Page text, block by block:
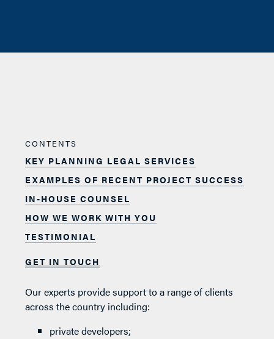
CONTENTS
KEY PLANNING LEGAL SERVICES
EXAMPLES OF RECENT PROJECT SUCCESS
IN-HOUSE COUNSEL
HOW WE WORK WITH YOU
TESTIMONIAL
GET IN TOUCH
Our experts provide support to a range of clients
across the country including:
private developers;